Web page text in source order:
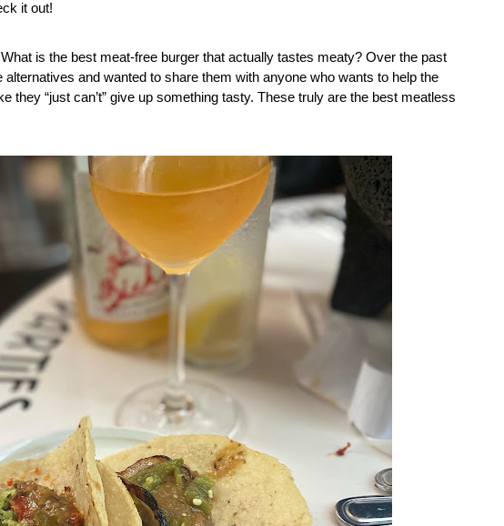
it out!
is the best meat-free burger that actually tastes meaty? Over the past
and wanted to share them with anyone who wants to help the
they “just can’t” give up something tasty. These truly are the best meatless